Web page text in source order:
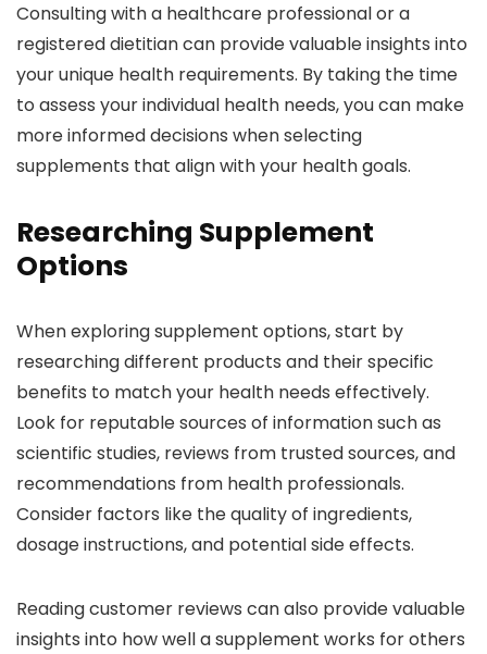
Consulting with a healthcare professional or a
registered dietitian can provide valuable insights into
your unique health requirements. By taking the time
to assess your individual health needs, you can make
more informed decisions when selecting
supplements that align with your health goals.
Researching Supplement
Options
When exploring supplement options, start by
researching different products and their specific
benefits to match your health needs effectively.
Look for reputable sources of information such as
scientific studies, reviews from trusted sources, and
recommendations from health professionals.
Consider factors like the quality of ingredients,
dosage instructions, and potential side effects.
Reading customer reviews can also provide valuable
insights into how well a supplement works for others